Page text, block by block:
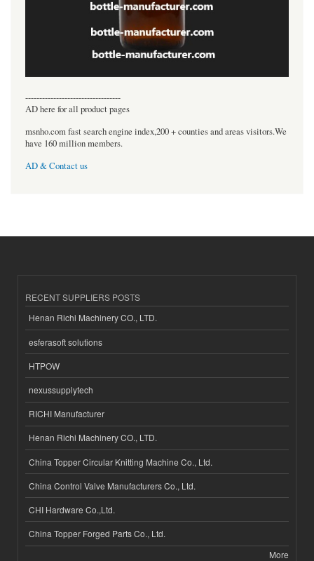
----------------------------------
AD here for all product pages
msnho.com fast search engine index,200 + counties and areas visitors.We
have 160 million members.
AD & Contact us
RECENT SUPPLIERS POSTS
Henan Richi Machinery CO., LTD.
esferasoft solutions
HTPOW
nexussupplytech
RICHI Manufacturer
Henan Richi Machinery CO., LTD.
China Topper Circular Knitting Machine Co., Ltd.
China Control Valve Manufacturers Co., Ltd.
CHI Hardware Co.,Ltd.
China Topper Forged Parts Co., Ltd.
More